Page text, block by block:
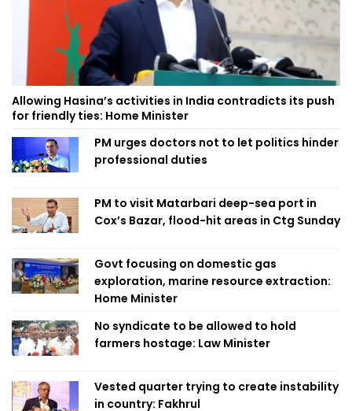
Allowing Hasina’s activities in India contradicts its push
for friendly ties: Home Minister
PM urges doctors not to let politics hinder
professional duties
PM to visit Matarbari deep-sea port in
Cox’s Bazar, flood-hit areas in Ctg Sunday
Govt focusing on domestic gas
exploration, marine resource extraction:
Home Minister
No syndicate to be allowed to hold
farmers hostage: Law Minister
Vested quarter trying to create instability
in country: Fakhrul